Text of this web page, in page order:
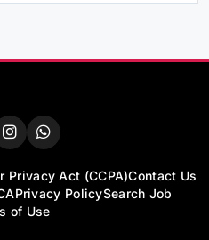
Privacy Act (CCPA)Contact Us
Privacy PolicySearch Job
of Use